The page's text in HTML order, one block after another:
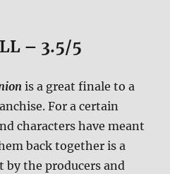
– 3.5/5
is a great finale to a
For a certain
characters have meant
back together is a
by the producers and